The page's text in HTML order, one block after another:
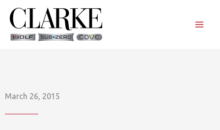
content
March 26, 2015